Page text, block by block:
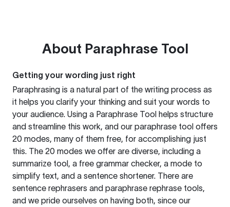
About Paraphrase Tool
Getting your wording just right
Paraphrasing is a natural part of the writing process as
it helps you clarify your thinking and suit your words to
your audience. Using a Paraphrase Tool helps structure
and streamline this work, and our paraphrase tool offers
20 modes, many of them free, for accomplishing just
this. The 20 modes we offer are diverse, including a
summarize tool, a free grammar checker, a mode to
simplify text, and a sentence shortener. There are
sentence rephrasers and paraphrase rephrase tools,
and we pride ourselves on having both, since our